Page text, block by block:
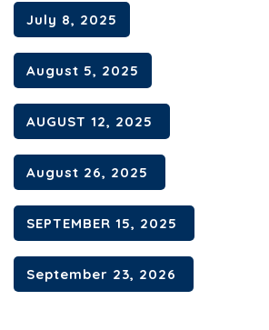
July 8, 2025
August 5, 2025
AUGUST 12, 2025
August 26, 2025
SEPTEMBER 15, 2025
September 23, 2026